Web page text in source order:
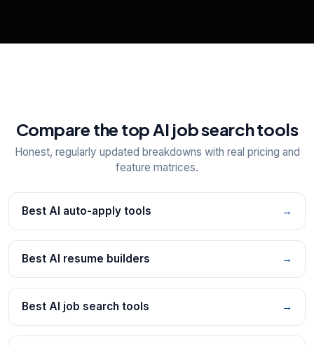
Compare the top AI job search tools
Honest, regularly updated breakdowns with real pricing and
feature matrices.
Best AI auto-apply tools →
Best AI resume builders →
Best AI job search tools →